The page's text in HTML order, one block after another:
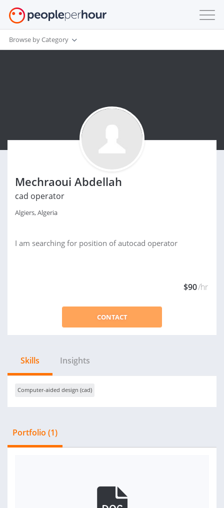
Browse by Category
Mechraoui Abdellah
cad operator
Algiers, Algeria
I am searching for position of autocad operator
$90/hr
CONTACT
Skills Insights
Computer-aided design (cad)
Portfolio (1)